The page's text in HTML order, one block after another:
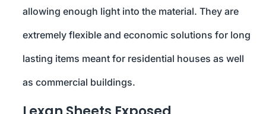
allowing enough light into the material. They are
extremely flexible and economic solutions for long
lasting items meant for residential houses as well
as commercial buildings.